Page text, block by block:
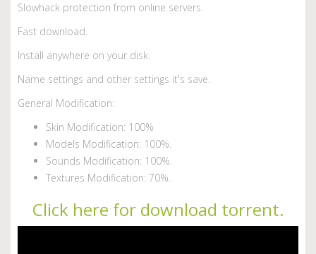
Slowhack protection from online servers.
Fast download.
Install anywhere on your disk.
Name settings and other settings it's save.
General Modification:
Skin Modification: 100%
Models Modification: 100%.
Sounds Modification: 100%.
Textures Modification: 70%.
Click here for download torrent.